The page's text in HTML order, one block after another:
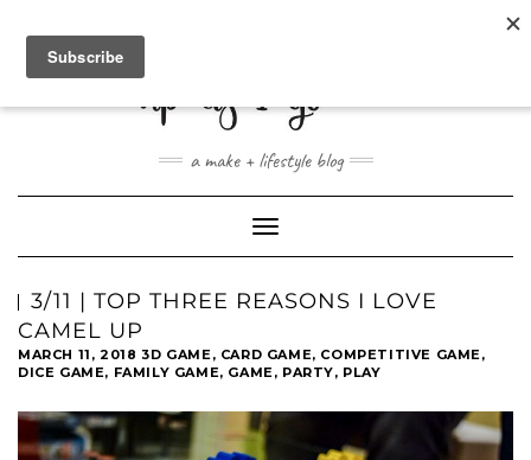
a make + lifestyle blog
Toggle
Navigation
3/11 | TOP THREE REASONS I LOVE
CAMEL UP
MARCH 11, 2018 3D GAME , CARD GAME, COMPETITIVE GAME ,
DICE GAME, FAMILY GAME, GAME , PARTY, PLAY